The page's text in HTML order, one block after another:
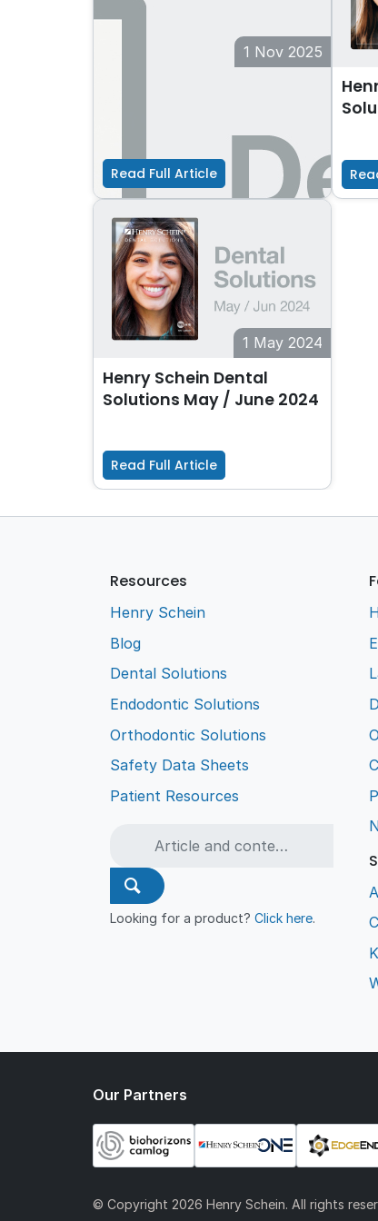
1 Nov 2025
Read Full Article
1 May 2024
Henry Schein Dental
Solutions May / June 2024
Read Full Article
Resources
Henry Schein
Blog
Dental Solutions
Endodontic Solutions
Orthodontic Solutions
Safety Data Sheets
Patient Resources
Looking for a product?Click here.
Our Partners
© Copyright 2026 Henry Schein. All rights